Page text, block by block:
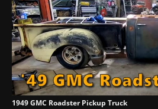
1949 GMC Roadster Pickup Truck